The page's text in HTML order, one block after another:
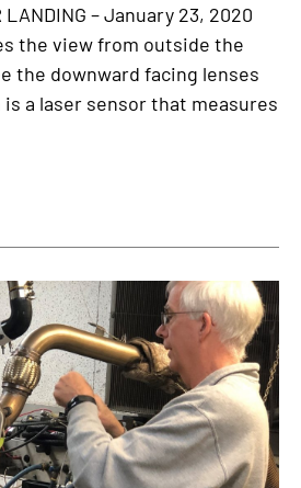
LANDING – January 23, 2020
the view from outside the
the downward facing lenses
a laser sensor that measures